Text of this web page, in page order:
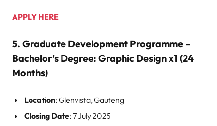
APPLY HERE
5. Graduate Development Programme –
Bachelor’s Degree: Graphic Design x1 (24
Months)
Location: Glenvista, Gauteng
Closing Date: 7 July 2025